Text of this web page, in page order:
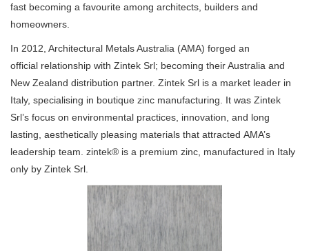
fast becoming a favourite among architects, builders and
homeowners.
In 2012, Architectural Metals Australia (AMA) forged an
official relationship with Zintek Srl; becoming their Australia and
New Zealand distribution partner. Zintek Srl is a market leader in
Italy, specialising in boutique zinc manufacturing. It was Zintek
Srl’s focus on environmental practices, innovation, and long
lasting, aesthetically pleasing materials that attracted AMA’s
leadership team. zintek® is a premium zinc, manufactured in Italy
only by Zintek Srl.